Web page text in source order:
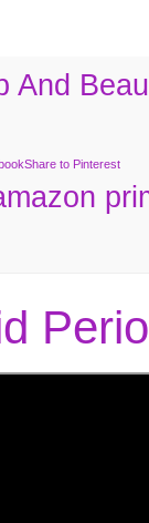
And
Share to Pinterest